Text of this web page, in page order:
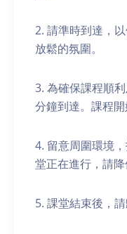
2. 請準時到達，
放鬆的氛圍。
3. 為確保課程順
分鐘到達。課程開
4. 留意周圍環境
堂正在進行，請降
5. 課堂結束後，